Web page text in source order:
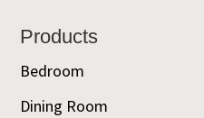
Footer
Products
Bedroom
Dining Room